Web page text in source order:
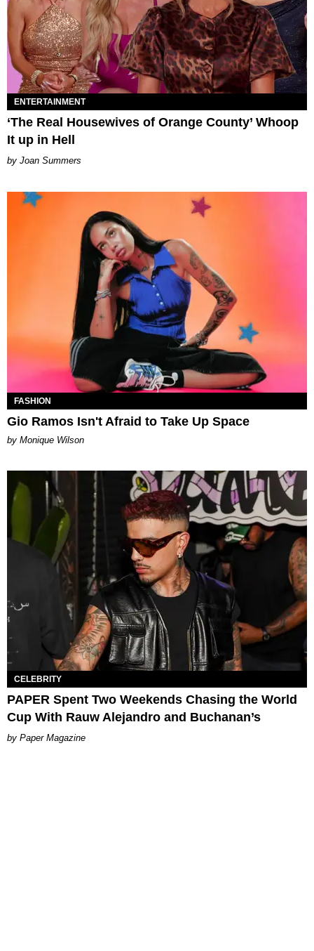
ENTERTAINMENT
‘The Real Housewives of Orange County’ Whoop
It up in Hell
Joan Summers
FASHION
Gio Ramos Isn't Afraid to Take Up Space
by Monique Wilson
CELEBRITY
PAPER Spent Two Weekends Chasing the World
Cup With Rauw Alejandro and Buchanan’s
Paper Magazine